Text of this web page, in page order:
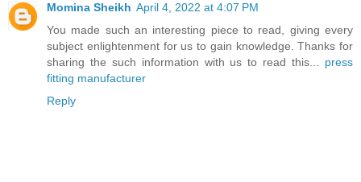
Momina Sheikh April 4, 2022 at 4:07 PM
You made such an interesting piece to read, giving every
subject enlightenment for us to gain knowledge. Thanks for
sharing the such information with us to read this... press
fitting manufacturer
Reply